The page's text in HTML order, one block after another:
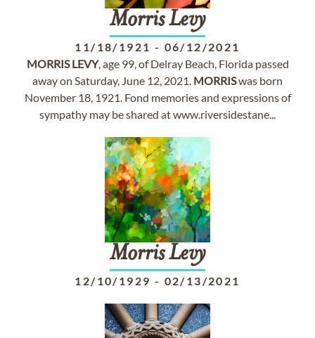
MorrisLevy
11/18/1921 - 06/12/2021
MORRIS LEVY, age 99, of Delray Beach, Florida passed
away on Saturday, June 12, 2021. MORRISwas born
November 18, 1921. Fond memories and expressions of
sympathy may be shared at www.riversidestane...
MorrisLevy
12/10/1929 - 02/13/2021